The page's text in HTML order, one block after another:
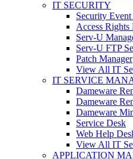
IT SECURITY
Security
Access Rights
Serv-U
Serv-U FTP
Patch Manager
View All IT
IT SERVICE
Dameware
Dameware
Dameware
Service Desk
Web Help
View All IT
APPLICATION